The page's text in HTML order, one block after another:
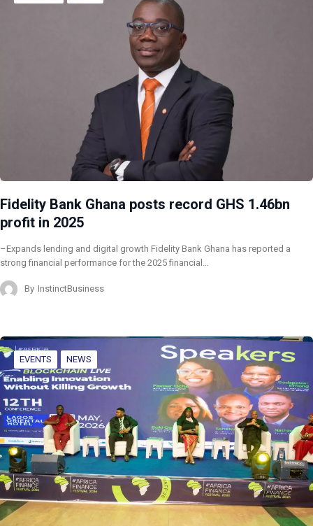
Fidelity Bank Ghana posts record GHS 1.46bn
profit in 2025
–Expands lending and digital growth Fidelity Bank Ghana has reported a
strong financial performance for the 2025 financial…
By InstinctBusiness
EVENTS NEWS